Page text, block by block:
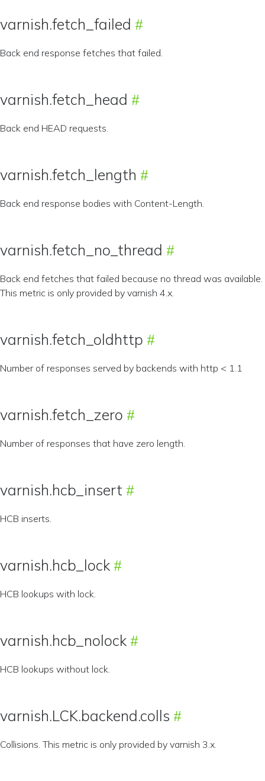
varnish.fetch_failed
Back end response fetches that failed.
varnish.fetch_head
Back end HEAD requests.
varnish.fetch_length
Back end response bodies with Content-Length.
varnish.fetch_no_thread
Back end fetches that failed because no thread was available.
This metric is only provided by varnish 4.x.
varnish.fetch_oldhttp
Number of responses served by backends with http < 1.1
varnish.fetch_zero
Number of responses that have zero length.
varnish.hcb_insert
HCB inserts.
varnish.hcb_lock
HCB lookups with lock.
varnish.hcb_nolock
HCB lookups without lock.
varnish.LCK.backend.colls
Collisions. This metric is only provided by varnish 3.x.